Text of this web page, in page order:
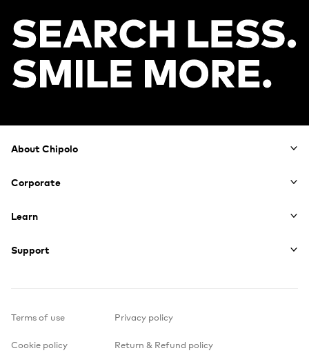
Footer
About Chipolo
Corporate
Learn
Support
Terms of use Privacy policy
Cookie policy Return & Refund policy